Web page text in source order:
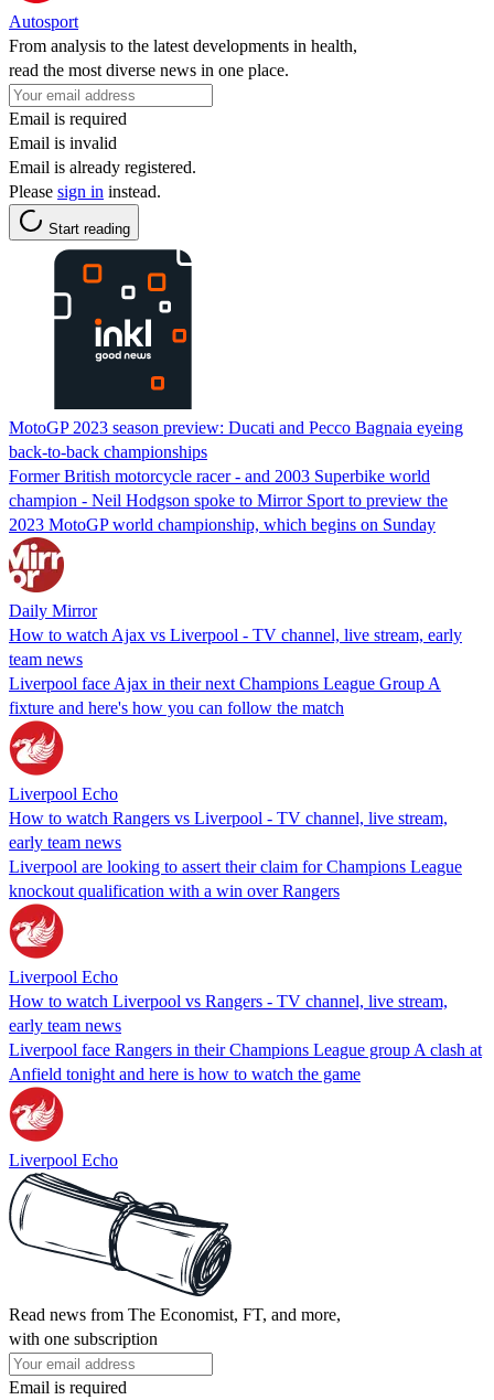
Autosport
From analysis to the latest developments in health,
read the most diverse news in one place.
Email is required
Email is invalid
Email is already registered.
Please sign in instead.
Start reading
MotoGP 2023 season preview: Ducati and Pecco Bagnaia eyeing
back-to-back championships
Former British motorcycle racer - and 2003 Superbike world
champion - Neil Hodgson spoke to Mirror Sport to preview the
2023 MotoGP world championship, which begins on Sunday
Daily Mirror
How to watch Ajax vs Liverpool - TV channel, live stream, early
team news
Liverpool face Ajax in their next Champions League Group A
fixture and here's how you can follow the match
Liverpool Echo
How to watch Rangers vs Liverpool - TV channel, live stream,
early team news
Liverpool are looking to assert their claim for Champions League
knockout qualification with a win over Rangers
Liverpool Echo
How to watch Liverpool vs Rangers - TV channel, live stream,
early team news
Liverpool face Rangers in their Champions League group A clash at
Anfield tonight and here is how to watch the game
Liverpool Echo
Read news from The Economist, FT, and more,
with one subscription
Email is required